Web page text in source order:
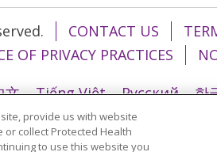
CONTACT US
OF PRIVACY PRACTICES
文 Tiếng Việt Русский 한
do Brasil हिंदी
provide us with website
collect Protected Health
to use this website you